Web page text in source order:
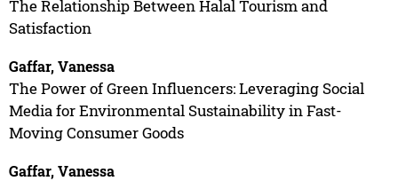
The Relationship Between Halal Tourism and
Satisfaction
Gaffar, Vanessa
The Power of Green Influencers: Leveraging Social
Media for Environmental Sustainability in Fast-
Moving Consumer Goods
Gaffar, Vanessa